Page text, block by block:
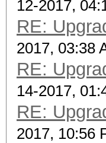
12-2017,
RE:
2017, 03:38
RE:
14-2017,
RE:
2017, 10:56